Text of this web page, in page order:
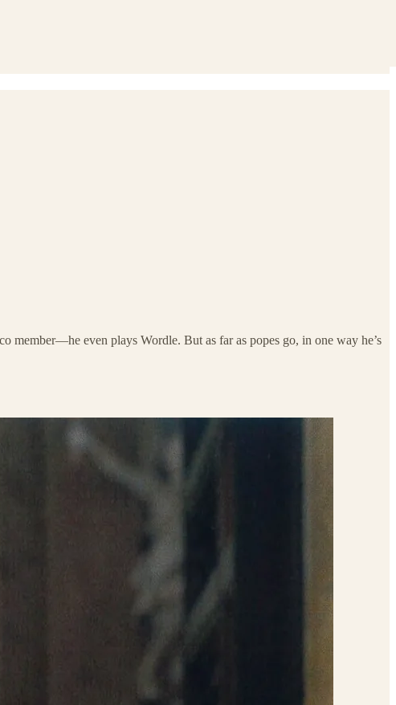
even plays Wordle. But as far as popes go, in one way he’s